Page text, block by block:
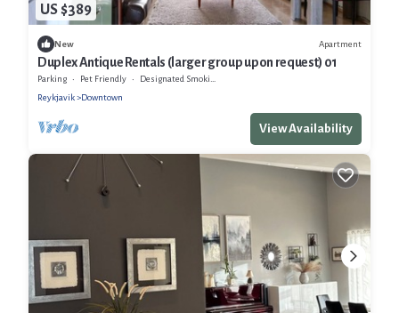
US $389
New Apartment
Duplex Antique Rentals (larger group upon request) 01
Parking Pet Friendly
Designated Smoking Area
Reykjavik
Downtown
View Availability